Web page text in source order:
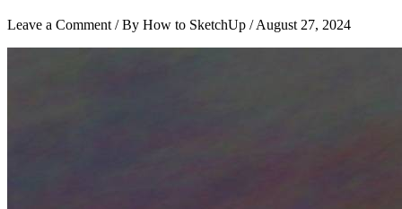
Leave a Comment / By How to SketchUp /August 27, 2024